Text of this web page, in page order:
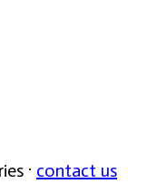
· contact us